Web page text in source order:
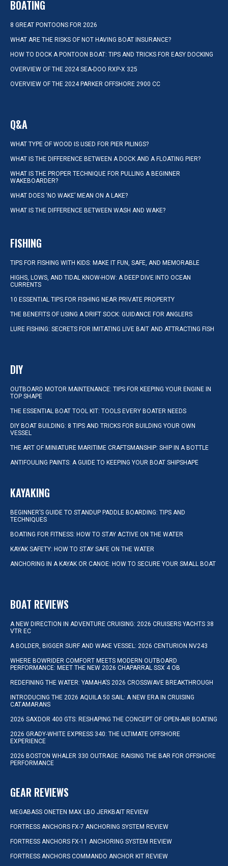
BOATING
8 GREAT PONTOONS FOR 2026
WHAT ARE THE RISKS OF NOT HAVING BOAT INSURANCE?
HOW TO DOCK A PONTOON BOAT: TIPS AND TRICKS FOR EASY DOCKING
OVERVIEW OF THE 2024 SEA-DOO RXP-X 325
OVERVIEW OF THE 2024 PARKER OFFSHORE 2900 CC
Q&A
WHAT TYPE OF WOOD IS USED FOR PIER PILINGS?
WHAT IS THE DIFFERENCE BETWEEN A DOCK AND A FLOATING PIER?
WHAT IS THE PROPER TECHNIQUE FOR PULLING A BEGINNER
WAKEBOARDER?
WHAT DOES ‘NO WAKE’ MEAN ON A LAKE?
WHAT IS THE DIFFERENCE BETWEEN WASH AND WAKE?
FISHING
TIPS FOR FISHING WITH KIDS: MAKE IT FUN, SAFE, AND MEMORABLE
HIGHS, LOWS, AND TIDAL KNOW-HOW: A DEEP DIVE INTO OCEAN
CURRENTS
10 ESSENTIAL TIPS FOR FISHING NEAR PRIVATE PROPERTY
THE BENEFITS OF USING A DRIFT SOCK: GUIDANCE FOR ANGLERS
LURE FISHING: SECRETS FOR IMITATING LIVE BAIT AND ATTRACTING FISH
DIY
OUTBOARD MOTOR MAINTENANCE: TIPS FOR KEEPING YOUR ENGINE IN
TOP SHAPE
THE ESSENTIAL BOAT TOOL KIT: TOOLS EVERY BOATER NEEDS
DIY BOAT BUILDING: 8 TIPS AND TRICKS FOR BUILDING YOUR OWN
VESSEL
THE ART OF MINIATURE MARITIME CRAFTSMANSHIP: SHIP IN A BOTTLE
ANTIFOULING PAINTS: A GUIDE TO KEEPING YOUR BOAT SHIPSHAPE
KAYAKING
BEGINNER’S GUIDE TO STANDUP PADDLE BOARDING: TIPS AND
TECHNIQUES
BOATING FOR FITNESS: HOW TO STAY ACTIVE ON THE WATER
KAYAK SAFETY: HOW TO STAY SAFE ON THE WATER
ANCHORING IN A KAYAK OR CANOE: HOW TO SECURE YOUR SMALL BOAT
BOAT REVIEWS
A NEW DIRECTION IN ADVENTURE CRUISING: 2026 CRUISERS YACHTS 38
VTR EC
A BOLDER, BIGGER SURF AND WAKE VESSEL: 2026 CENTURION NV243
WHERE BOWRIDER COMFORT MEETS MODERN OUTBOARD
PERFORMANCE: MEET THE NEW 2026 CHAPARRAL SSX 4 OB
REDEFINING THE WATER: YAMAHA’S 2026 CROSSWAVE BREAKTHROUGH
INTRODUCING THE 2026 AQUILA 50 SAIL: A NEW ERA IN CRUISING
CATAMARANS
2026 SAXDOR 400 GTS: RESHAPING THE CONCEPT OF OPEN-AIR BOATING
2026 GRADY-WHITE EXPRESS 340: THE ULTIMATE OFFSHORE
EXPERIENCE
2026 BOSTON WHALER 330 OUTRAGE: RAISING THE BAR FOR OFFSHORE
PERFORMANCE
GEAR REVIEWS
MEGABASS ONETEN MAX LBO JERKBAIT REVIEW
FORTRESS ANCHORS FX-7 ANCHORING SYSTEM REVIEW
FORTRESS ANCHORS FX-11 ANCHORING SYSTEM REVIEW
FORTRESS ANCHORS COMMANDO ANCHOR KIT REVIEW